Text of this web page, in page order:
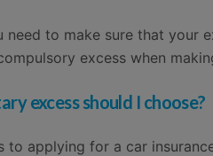
need to make sure that your
excess when
excess should I choose?
to applying for a car